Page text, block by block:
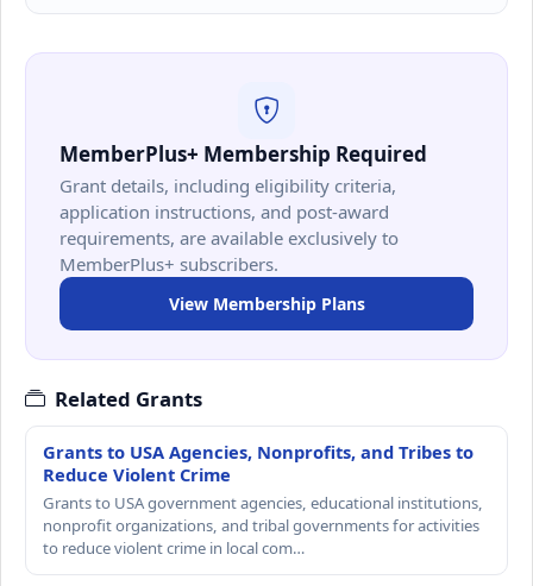
MemberPlus+ Membership Required
Grant details, including eligibility criteria,
application instructions, and post-award
requirements, are available exclusively to
MemberPlus+ subscribers.
View Membership Plans
Related Grants
Grants to USA Agencies, Nonprofits, and Tribes to
Reduce Violent Crime
Grants to USA government agencies, educational institutions,
nonprofit organizations, and tribal governments for activities
to reduce violent crime in local com…